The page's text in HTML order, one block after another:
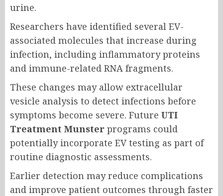
urine.
Researchers have identified several EV-
associated molecules that increase during
infection, including inflammatory proteins
and immune-related RNA fragments.
These changes may allow extracellular
vesicle analysis to detect infections before
symptoms become severe. Future UTI
Treatment Munster programs could
potentially incorporate EV testing as part of
routine diagnostic assessments.
Earlier detection may reduce complications
and improve patient outcomes through faster